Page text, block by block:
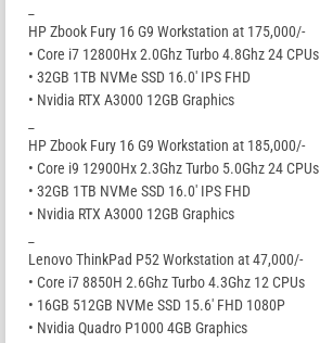
HP Zbook Fury 16 G9 Workstation at 175,000/-
• Core i7 12800Hx 2.0Ghz Turbo 4.8Ghz 24 CPUs
• 32GB 1TB NVMe SSD 16.0′ IPS FHD
• Nvidia RTX A3000 12GB Graphics
HP Zbook Fury 16 G9 Workstation at 185,000/-
• Core i9 12900Hx 2.3Ghz Turbo 5.0Ghz 24 CPUs
• 32GB 1TB NVMe SSD 16.0′ IPS FHD
• Nvidia RTX A3000 12GB Graphics
Lenovo ThinkPad P52 Workstation at 47,000/-
• Core i7 8850H 2.6Ghz Turbo 4.3Ghz 12 CPUs
• 16GB 512GB NVMe SSD 15.6′ FHD 1080P
• Nvidia Quadro P1000 4GB Graphics